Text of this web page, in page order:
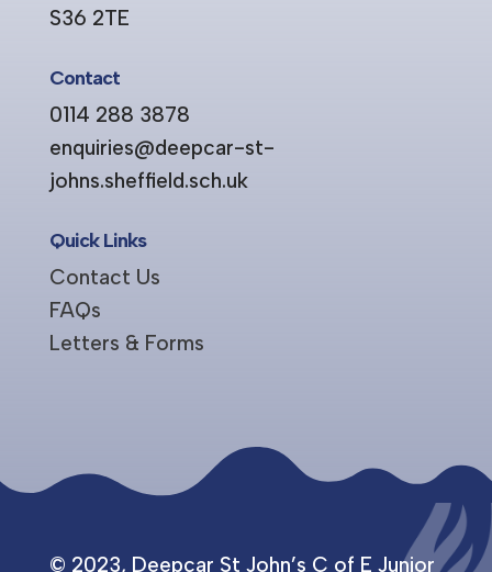
S36 2TE
Contact
0114 288 3878
enquiries@deepcar-st-
johns.sheffield.sch.uk
Quick Links
Contact Us
FAQs
Letters & Forms
© 2023, Deepcar St John’s C of E Junior